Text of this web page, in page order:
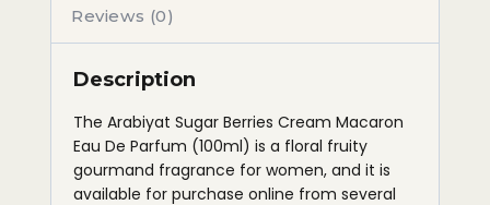
Reviews (0)
Description
The Arabiyat Sugar Berries Cream Macaron
Eau De Parfum (100ml) is a floral fruity
gourmand fragrance for women, and it is
available for purchase online from several